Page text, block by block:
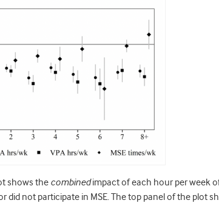
shows the combinedimpact of each hour per week
did not participate in MSE. The top panel of the plot